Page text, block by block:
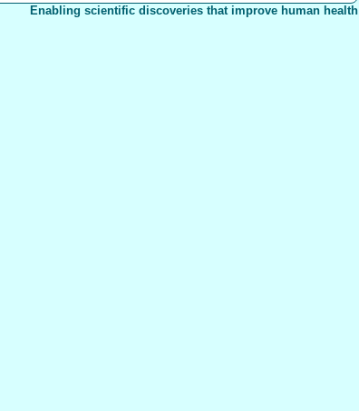
Enabling scientific discoveries that improve human health